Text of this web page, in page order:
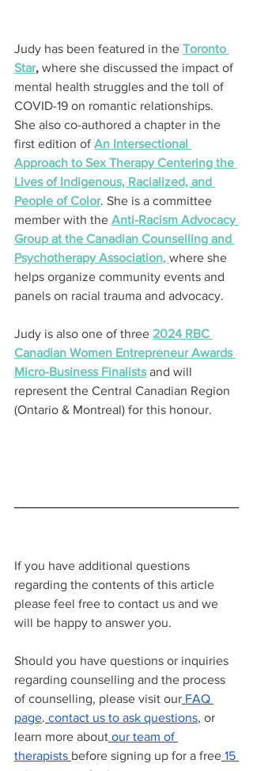
Judy has been featured in the Toronto
Star, where she discussed the impact of
mental health struggles and the toll of
COVID-19 on romantic relationships.
She also co-authored a chapter in the
first edition of An Intersectional
Approach to Sex Therapy Centering the
Lives of Indigenous, Racialized, and
People of Color. She is a committee
member with the Anti-Racism Advocacy
Group at the Canadian Counselling and
Psychotherapy Association, where she
helps organize community events and
panels on racial trauma and advocacy.
Judy is also one of three 2024 RBC
Canadian Women Entrepreneur Awards
Micro-Business Finalists and will
represent the Central Canadian Region
(Ontario & Montreal) for this honour.
If you have additional questions
regarding the contents of this article
please feel free to contact us and we
will be happy to answer you.
Should you have questions or inquiries
regarding counselling and the process
of counselling, please visit our FAQ
page. contact us to ask questions, or
learn more about our team of
therapists before signing up for a free 15